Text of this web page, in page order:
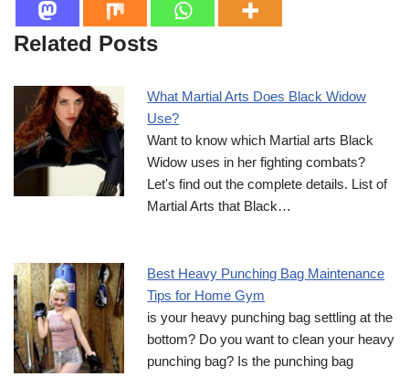
Related Posts
What Martial Arts Does Black Widow
Use?
Want to know which Martial arts Black
Widow uses in her fighting combats?
Let's find out the complete details. List of
Martial Arts that Black…
Best Heavy Punching Bag Maintenance
Tips for Home Gym
is your heavy punching bag settling at the
bottom? Do you want to clean your heavy
punching bag? Is the punching bag